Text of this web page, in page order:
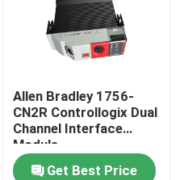
Allen Bradley 1756-
CN2R Controllogix Dual
Channel Interface
Module
Get Best Price